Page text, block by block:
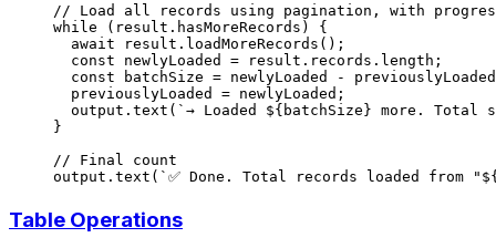
// Load all records using pagination, with
while (result.hasMoreRecords) {
  await
result. loadMoreRecords ();
  const
newlyLoaded = result.records. length ;
  const
batchSize = newlyLoaded -
  previouslyLoaded
= newlyLoaded;
  output.
text ( `→ Loaded ${ batchSize } more. Total
}
// Final count
output. text ( `✅ Done. Total records loaded from
Table Operations